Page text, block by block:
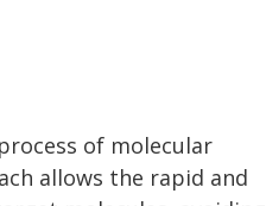
of molecular
allows the rapid and